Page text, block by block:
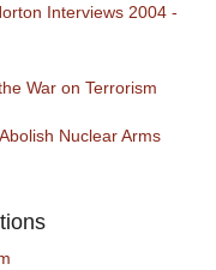
Interviews 2004 -
War on Terrorism
Nuclear Arms